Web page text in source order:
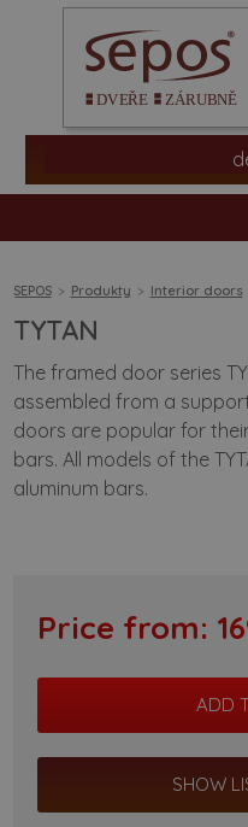
stores
information
SEPOS Produkty Interior doors
TYTAN
The framed door series
assembled from a
doors are popular for
bars. All models of the
aluminum bars.
Price from:
SHOW